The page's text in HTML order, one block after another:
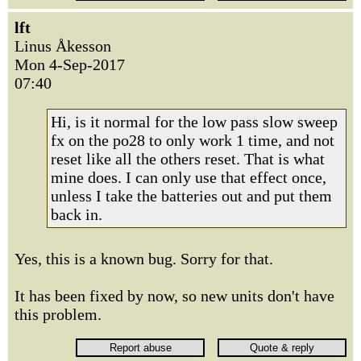
lft
Linus Åkesson
Mon 4-Sep-2017
07:40
Hi, is it normal for the low pass slow sweep
fx on the po28 to only work 1 time, and not
reset like all the others reset. That is what
mine does. I can only use that effect once,
unless I take the batteries out and put them
back in.
Yes, this is a known bug. Sorry for that.
It has been fixed by now, so new units don't have
this problem.